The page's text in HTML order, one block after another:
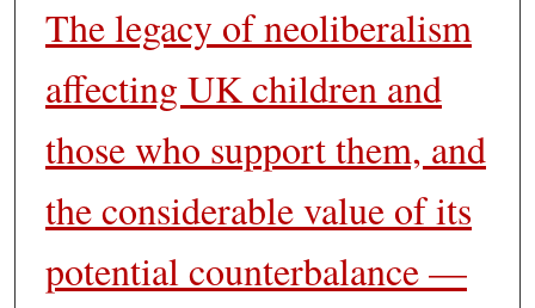
The legacy of neoliberalism
affecting UK children and
those who support them, and
the considerable value of its
potential counterbalance —